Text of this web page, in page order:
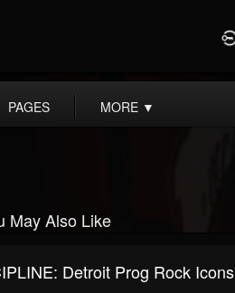
PAGES MORE ▼
May Also Like
Detroit Prog Rock Icons